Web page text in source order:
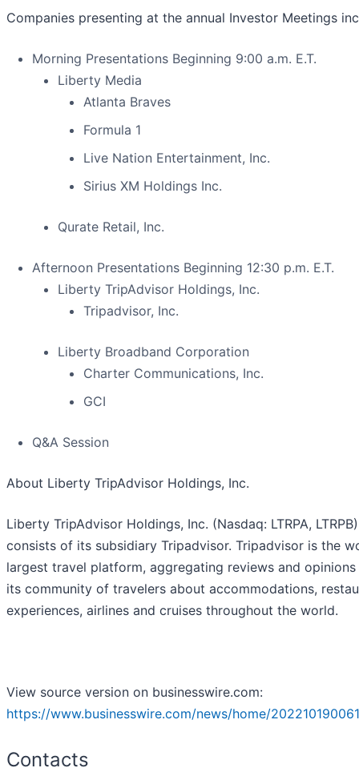
Companies presenting at the annual Investor Meetings
Morning Presentations Beginning 9:00 a.m. E.T.
Liberty Media
Atlanta Braves
Formula 1
Live Nation Entertainment, Inc.
Sirius XM Holdings Inc.
Qurate Retail, Inc.
Afternoon Presentations Beginning 12:30 p.m. E.T.
Liberty TripAdvisor Holdings, Inc.
Tripadvisor, Inc.
Liberty Broadband Corporation
Charter Communications, Inc.
GCI
Q&A Session
About Liberty TripAdvisor Holdings, Inc.
Liberty TripAdvisor Holdings, Inc. (Nasdaq: LTRPA, LTRPB)
consists of its subsidiary Tripadvisor. Tripadvisor is the
largest travel platform, aggregating reviews and
its community of travelers about accommodations,
experiences, airlines and cruises throughout the world.
View source version on businesswire.com:
https://www.businesswire.com/news/home/
Contacts